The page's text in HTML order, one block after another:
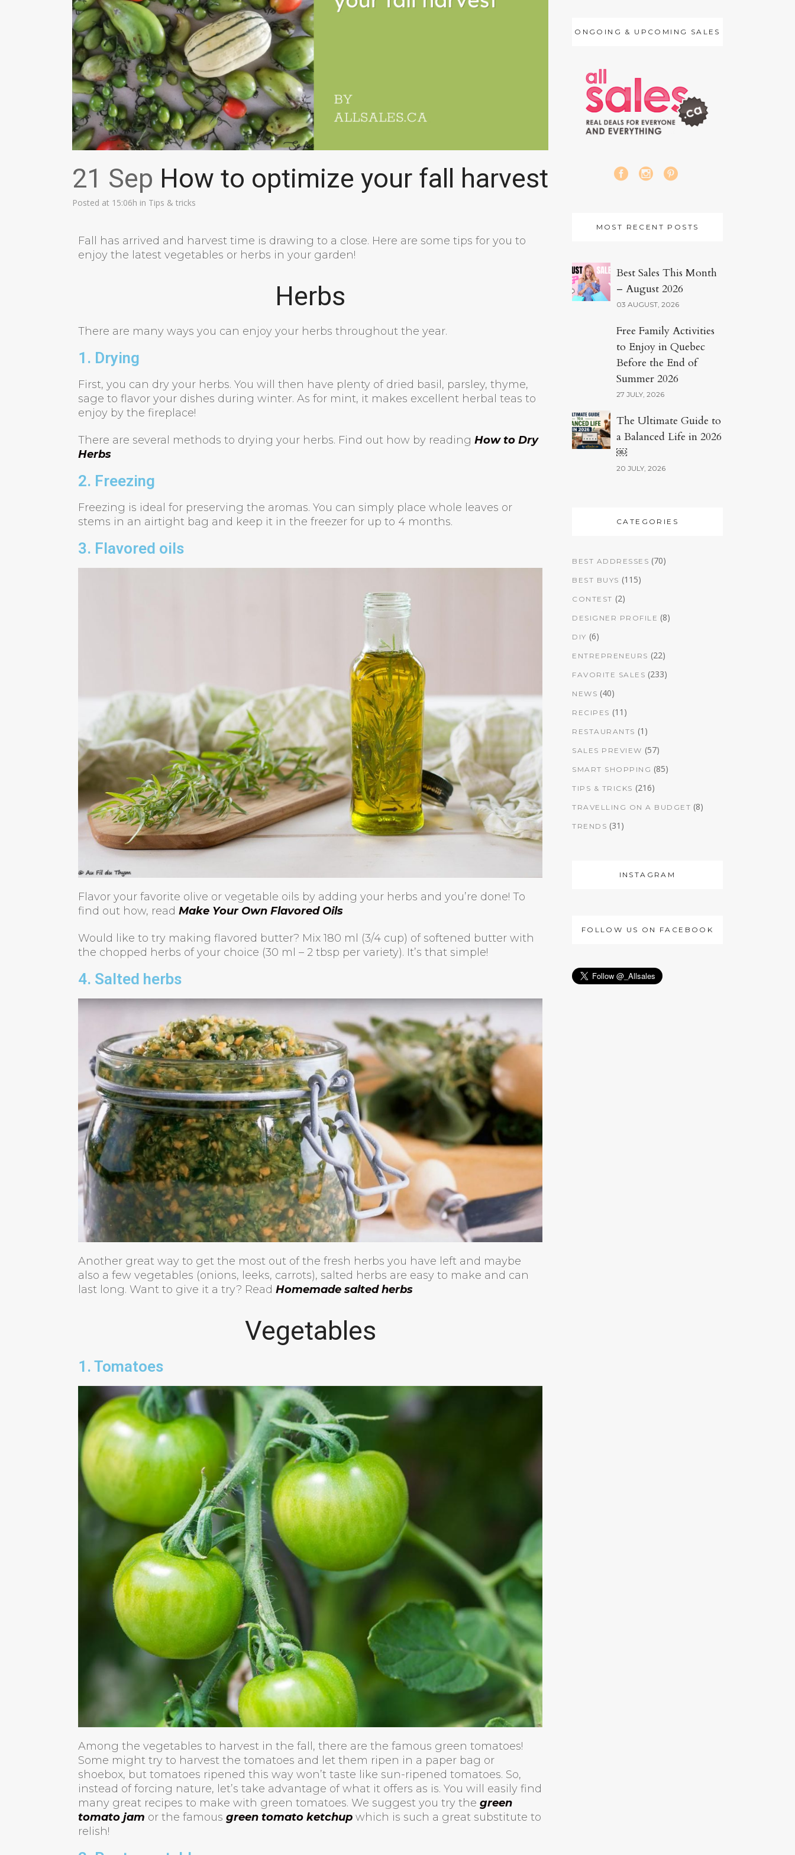
21 Sep How to optimize your fall harvest
Posted at 15:06h in Tips & tricks
Fall has arrived and harvest time is drawing to a close. Here are some tips for you to
enjoy the latest vegetables or herbs in your garden!
Herbs
There are many ways you can enjoy your herbs throughout the year.
1. Drying
First, you can dry your herbs. You will then have plenty of dried basil, parsley, thyme,
sage to flavor your dishes during winter. As for mint, it makes excellent herbal teas to
enjoy by the fireplace!
There are several methods to drying your herbs. Find out how by reading How to Dry
Herbs
2. Freezing
Freezing is ideal for preserving the aromas. You can simply place whole leaves or
stems in an airtight bag and keep it in the freezer for up to 4 months.
3. Flavored oils
Flavor your favorite olive or vegetable oils by adding your herbs and you’re done! To
find out how, read Make Your Own Flavored Oils
Would like to try making flavored butter? Mix 180 ml (3/4 cup) of softened butter with
the chopped herbs of your choice (30 ml – 2 tbsp per variety). It’s that simple!
4. Salted herbs
Another great way to get the most out of the fresh herbs you have left and maybe
also a few vegetables (onions, leeks, carrots), salted herbs are easy to make and can
last long. Want to give it a try? Read Homemade salted herbs
Vegetables
1. Tomatoes
Among the vegetables to harvest in the fall, there are the famous green tomatoes!
Some might try to harvest the tomatoes and let them ripen in a paper bag or
shoebox, but tomatoes ripened this way won’t taste like sun-ripened tomatoes. So,
instead of forcing nature, let’s take advantage of what it offers as is. You will easily find
many great recipes to make with green tomatoes. We suggest you try the green
tomato jam or the famous green tomato ketchup which is such a great substitute to
relish!
ONGOING & UPCOMING SALES
MOST RECENT POSTS
Best Sales This Month
– August 2026
03 AUGUST, 2026
Free Family Activities
to Enjoy in Quebec
Before the End of
Summer 2026
27 JULY, 2026
The Ultimate Guide to
a Balanced Life in 2026
￼
20 JULY, 2026
CATEGORIES
BEST ADDRESSES (70)
BEST BUYS (115)
CONTEST (2)
DESIGNER PROFILE (8)
DIY (6)
ENTREPRENEURS (22)
FAVORITE SALES (233)
NEWS (40)
RECIPES (11)
RESTAURANTS (1)
SALES PREVIEW (57)
SMART SHOPPING (85)
TIPS & TRICKS (216)
TRAVELLING ON A BUDGET (8)
TRENDS (31)
INSTAGRAM
FOLLOW US ON FACEBOOK